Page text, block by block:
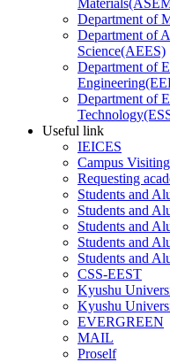
Department of
Department of
Science(AEES)
Department of
Department of
Useful link
IEICES
Campus
Requesting
Students and
Students and
Students and
Students and
Students and
CSS-EEST
Kyushu
Kyushu
EVERGREEN
MAIL
Proself